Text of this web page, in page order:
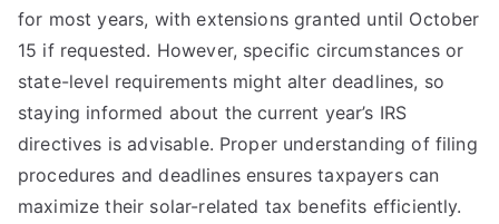
for most years, with extensions granted until October
15 if requested. However, specific circumstances or
state-level requirements might alter deadlines, so
staying informed about the current year’s IRS
directives is advisable. Proper understanding of filing
procedures and deadlines ensures taxpayers can
maximize their solar-related tax benefits efficiently.